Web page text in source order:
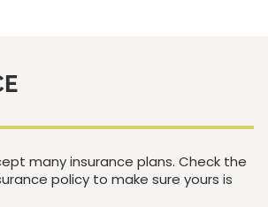
many insurance plans. Check the
policy to make sure yours is